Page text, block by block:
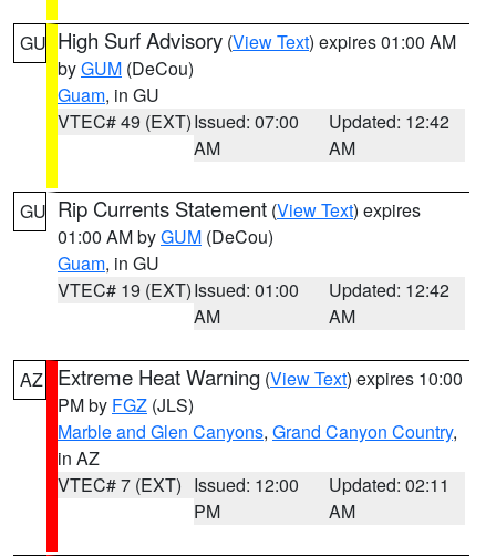
GU High Surf Advisory (View Text) expires 01:00 AM
byGUM (DeCou)
Guam, in GU
VTEC# 49 (EXT)Issued: 07:00
AM
Updated: 12:42
AM
GU Rip Currents Statement (View Text) expires
01:00 AM byGUM (DeCou)
Guam, in GU
VTEC# 19 (EXT)Issued: 01:00
AM
Updated: 12:42
AM
AZ Extreme Heat Warning (View Text) expires 10:00
PM by FGZ (JLS)
Marble and Glen Canyons, Grand Canyon Country,
in AZ
VTEC# 7 (EXT) Issued: 12:00
PM
Updated: 02:11
AM